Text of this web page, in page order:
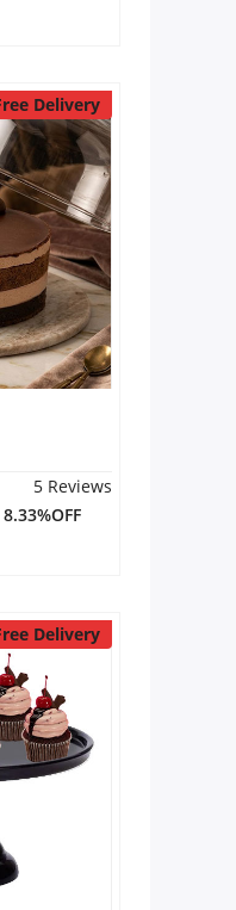
Delivery
5 Reviews
Delivery